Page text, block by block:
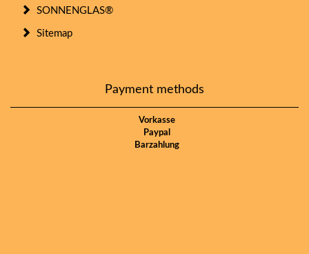
SONNENGLAS®
Sitemap
Payment methods
Vorkasse
Paypal
Barzahlung